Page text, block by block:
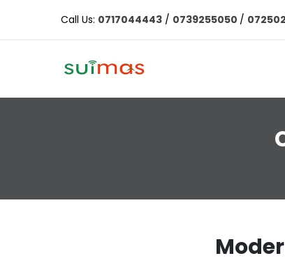
Call Us: 0717044443 / 0739255050 /